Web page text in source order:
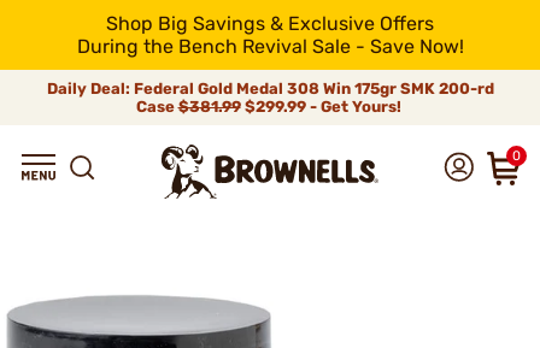
Shop Big Savings & Exclusive Offers
During the Bench Revival Sale - Save Now!
Daily Deal: Federal Gold Medal 308 Win 175gr SMK 200-rd
Case$381.99$299.99 - Get Yours!
0